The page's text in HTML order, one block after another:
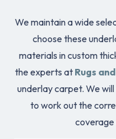
We maintain a wide
choose these
materials in custom
the experts at Rugs
underlay carpet. We
to work out the